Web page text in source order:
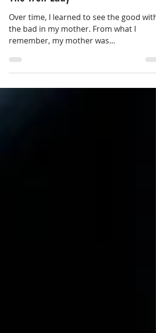
The Iron Lady
Over time, I learned to see the good with
remember, my mother was...